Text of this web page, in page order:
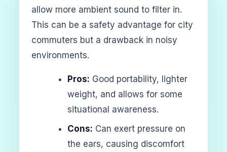
allow more ambient sound to filter in.
This can be a safety advantage for city
commuters but a drawback in noisy
environments.
Pros: Good portability, lighter
weight, and allows for some
situational awareness.
Cons: Can exert pressure on
the ears, causing discomfort